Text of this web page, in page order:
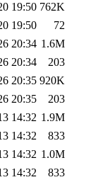
19:50 762K
19:50
72
20:34 1.6M
20:34
203
20:35 920K
20:35
203
14:32 1.9M
14:32
833
14:32 1.0M
14:32
833